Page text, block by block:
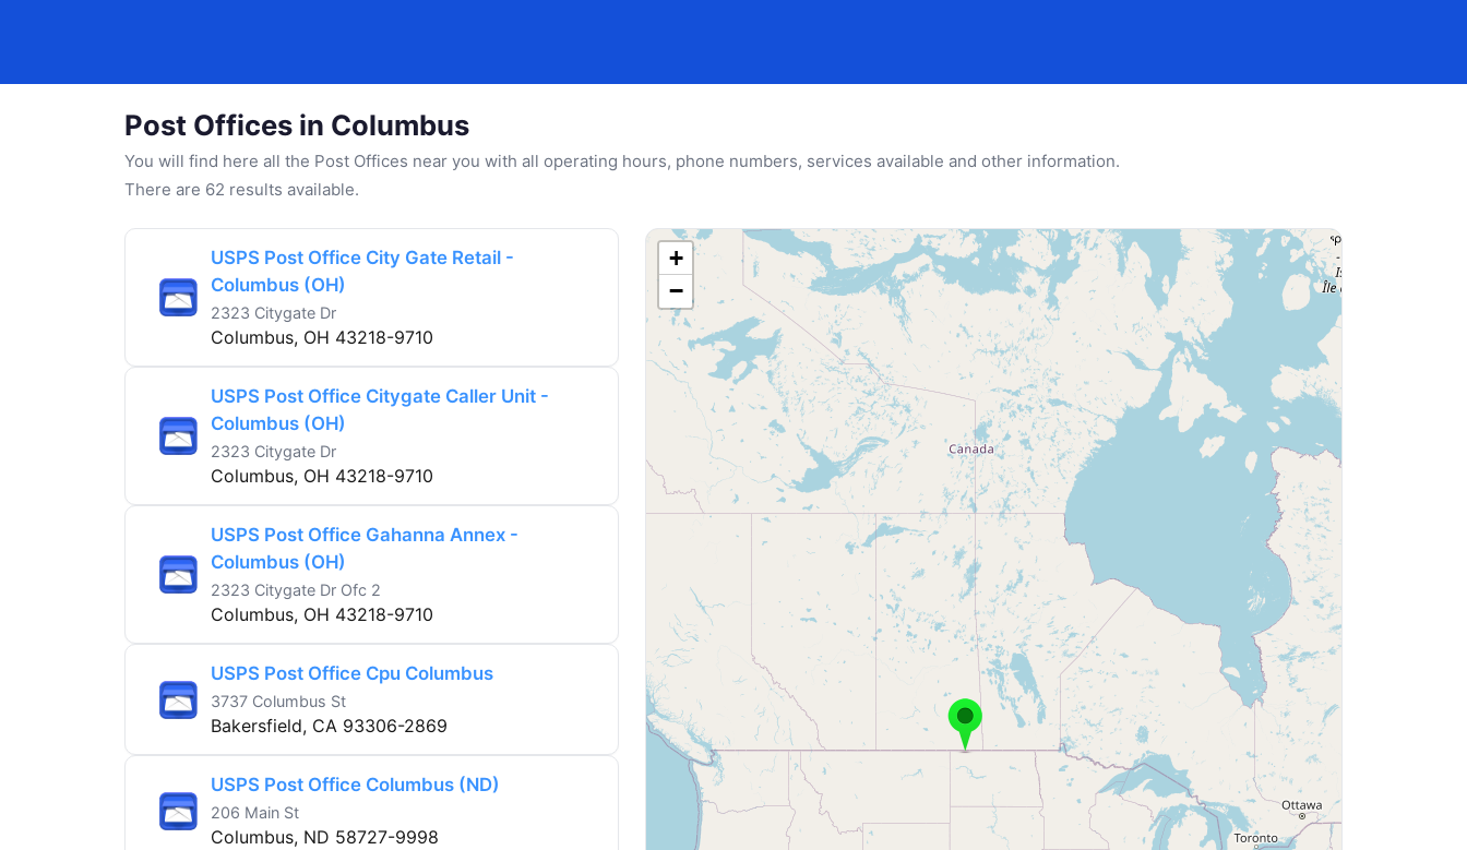
Post Offices in Columbus
You will find here all the Post Offices near you with all operating hours, phone numbers, services available and other information.
There are 62 results available.
USPS Post Office City Gate Retail -
Columbus (OH)
2323 Citygate Dr
Columbus, OH 43218-9710
USPS Post Office Citygate Caller Unit -
Columbus (OH)
2323 Citygate Dr
Columbus, OH 43218-9710
USPS Post Office Gahanna Annex -
Columbus (OH)
2323 Citygate Dr Ofc 2
Columbus, OH 43218-9710
USPS Post Office Cpu Columbus
3737 Columbus St
Bakersfield, CA 93306-2869
USPS Post Office Columbus (ND)
206 Main St
Columbus, ND 58727-9998
+
−